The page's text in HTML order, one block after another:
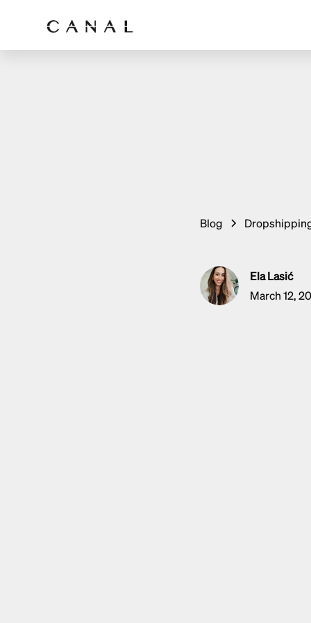
Blog
Ela Lasić
March 12,